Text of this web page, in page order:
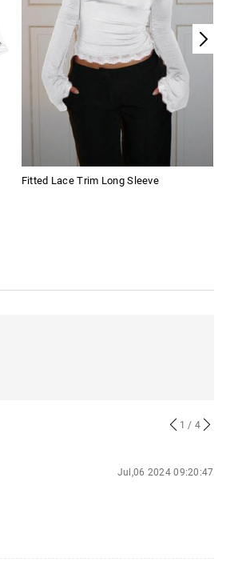
Fitted Lace Trim Long Sleeve
1 / 4
Jul,06 2024 09:20:47